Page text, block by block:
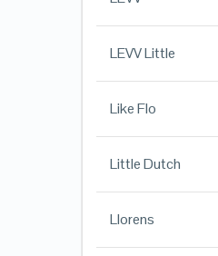
LEVV Little
Like Flo
Little Dutch
Llorens